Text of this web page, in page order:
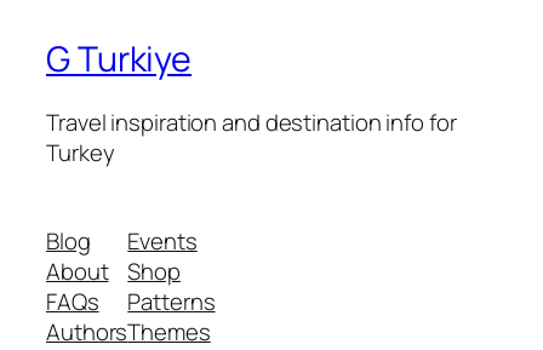
G Turkiye
Travel inspiration and destination info for
Turkey
Blog
About
FAQs
Authors
Events
Shop
Patterns
Themes